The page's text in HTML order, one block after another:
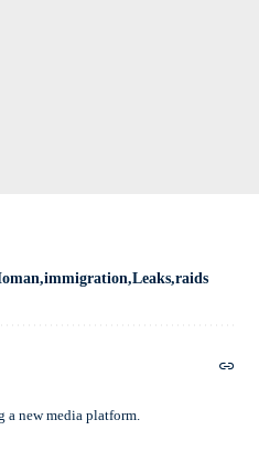
immigration Leaks raids
a new media platform.